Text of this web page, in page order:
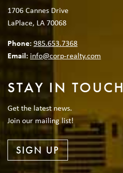
1706 Cannes Drive
LaPlace, LA 70068
Phone:985.653.7368
Email: info@corp-realty.com
STAY IN TOUCH
Get the latest news.
Join our mailing list!
SIGN UP